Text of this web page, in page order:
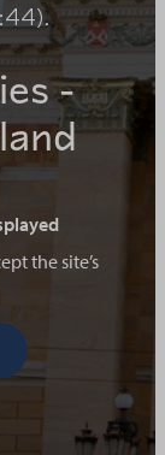
-
the site’s